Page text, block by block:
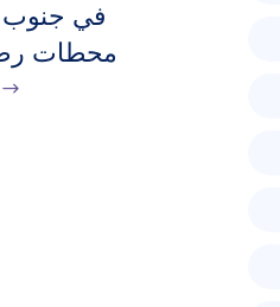
في جنوب
محطات